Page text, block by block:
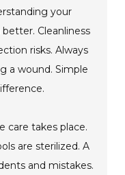
your
Cleanliness
risks. Always
a wound. Simple
care takes place.
are sterilized. A
and mistakes.